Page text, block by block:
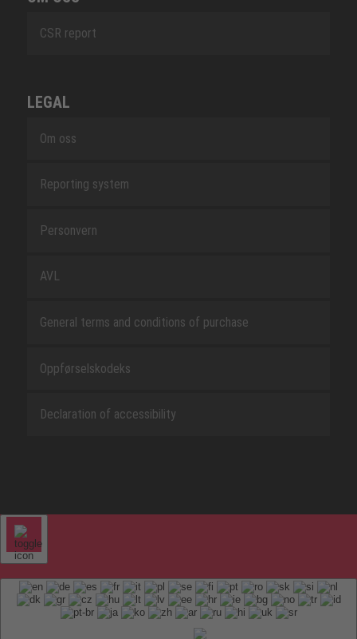
CSR report
LEGAL
Om oss
Reporting system
Personvern
AVL
General terms and conditions of purchase
Oppførselskodeks
Declaration of accessibility